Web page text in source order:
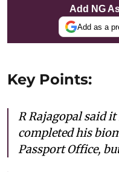
Add NG
Add as a
Key Points:
R Rajagopal said it
completed his
Passport Office,